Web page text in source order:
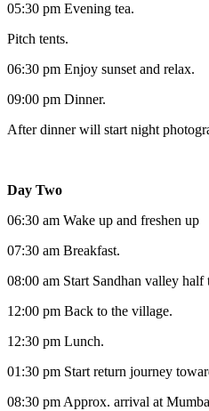
05:30 pm Evening tea.
Pitch tents.
06:30 pm Enjoy sunset and relax.
09:00 pm Dinner.
After dinner will start night
Day Two
06:30 am Wake up and freshen up
07:30 am Breakfast.
08:00 am Start Sandhan valley
12:00 pm Back to the village.
12:30 pm Lunch.
01:30 pm Start return journey
08:30 pm Approx. arrival at